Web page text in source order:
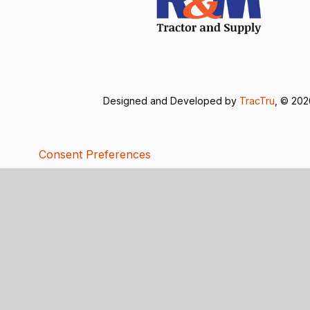
Designed and Developed by TracTru , ©
Consent Preferences